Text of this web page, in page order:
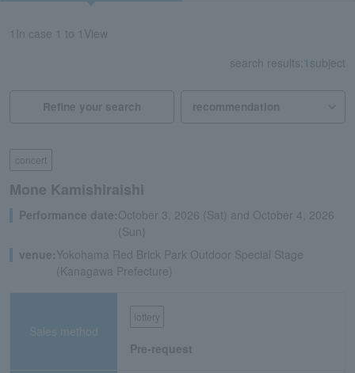
In case 1 to 1 View
search results: 1 subject
Refine your search
concert
Mone Kamishiraishi
Performance date:October 3, 2026 (Sat) and October 4, 2026
(Sun)
venue:Yokohama Red Brick Park Outdoor Special Stage
(Kanagawa Prefecture)
Sales method
lottery
Pre-request